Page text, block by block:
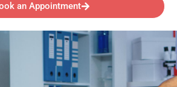
an Appointment